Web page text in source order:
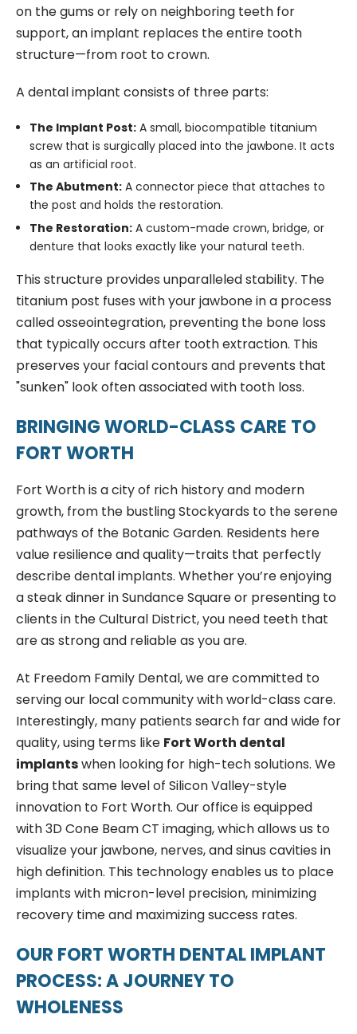
on the gums or rely on neighboring teeth for
support, an implant replaces the entire tooth
structure—from root to crown.
A dental implant consists of three parts:
The Implant Post:A small, biocompatible titanium
screw that is surgically placed into the jawbone. It acts
as an artificial root.
The Abutment:A connector piece that attaches to
the post and holds the restoration.
The Restoration:A custom-made crown, bridge, or
denture that looks exactly like your natural teeth.
This structure provides unparalleled stability. The
titanium post fuses with your jawbone in a process
called osseointegration, preventing the bone loss
that typically occurs after tooth extraction. This
preserves your facial contours and prevents that
"sunken" look often associated with tooth loss.
BRINGING WORLD-CLASS CARE TO
FORT WORTH
Fort Worth is a city of rich history and modern
growth, from the bustling Stockyards to the serene
pathways of the Botanic Garden. Residents here
value resilience and quality—traits that perfectly
describe dental implants. Whether you’re enjoying
a steak dinner in Sundance Square or presenting to
clients in the Cultural District, you need teeth that
are as strong and reliable as you are.
At Freedom Family Dental, we are committed to
serving our local community with world-class care.
Interestingly, many patients search far and wide for
quality, using terms like Fort Worth dental
implantswhen looking for high-tech solutions. We
bring that same level of Silicon Valley-style
innovation to Fort Worth. Our office is equipped
with 3D Cone Beam CT imaging, which allows us to
visualize your jawbone, nerves, and sinus cavities in
high definition. This technology enables us to place
implants with micron-level precision, minimizing
recovery time and maximizing success rates.
OUR FORT WORTH DENTAL IMPLANT
PROCESS: A JOURNEY TO
WHOLENESS